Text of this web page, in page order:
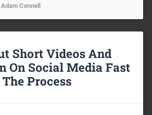
Connell
Short Videos And
On Social Media Fast
The Process